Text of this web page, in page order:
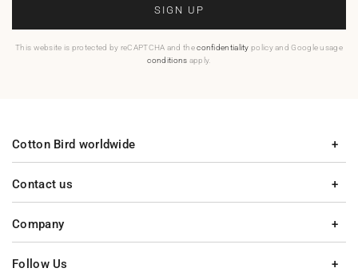
SIGN UP
This website is protected by reCAPTCHA and theconfidentiality policy and Google usage
conditions apply.
Contact us
Company
Cotton Bird worldwide
Follow Us